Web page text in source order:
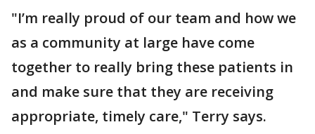
"I’m really proud of our team and how we
as a community at large have come
together to really bring these patients in
and make sure that they are receiving
appropriate, timely care," Terry says.